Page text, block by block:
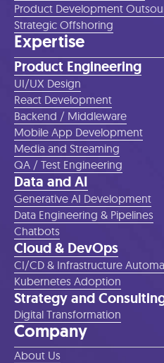
Product Development
Strategic Offshoring
Expertise
Product Engineering
UI/UX Design
React Development
Backend / Middleware
Mobile App Development
Media and Streaming
QA / Test Engineering
Data and AI
Generative AI Development
Data Engineering & Pipelines
Chatbots
Cloud & DevOps
CI/CD & Infrastructure
Kubernetes Adoption
Strategy and
Digital Transformation
Company
About Us